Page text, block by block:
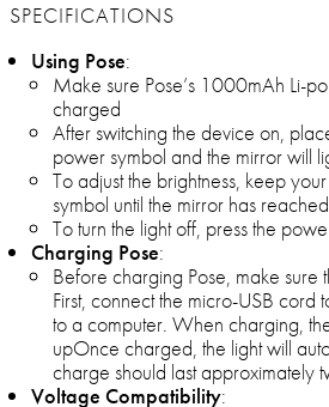
SPECIFICATIONS
Using Pose:
Make sure Pose’s 1000mAh Li-
charged
After switching the device on,
power symbol and the mirror will
To adjust the brightness, keep
symbol until the mirror has
To turn the light off, press the
Charging Pose:
Before charging Pose, make sure
First, connect the micro-USB
to a computer. When charging,
upOnce charged, the light will
charge should last approximately
Voltage Compatibility: